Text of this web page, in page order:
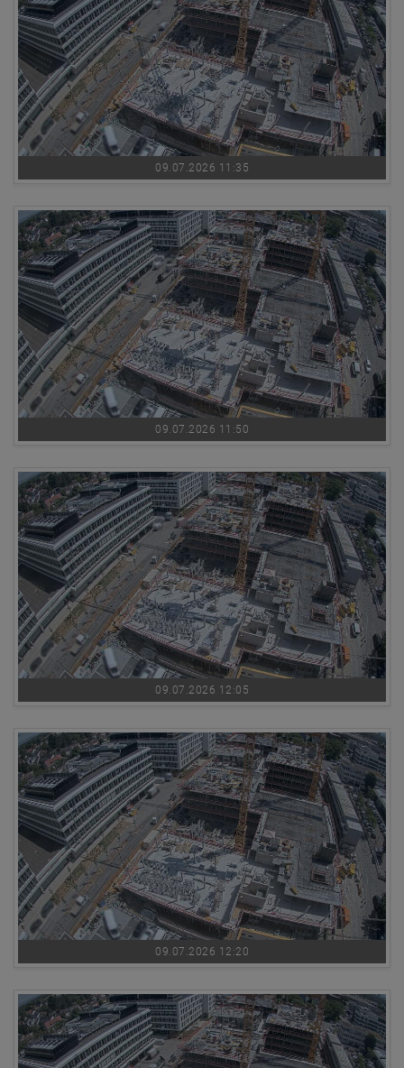
09.07.2026 11:35
09.07.2026 11:50
09.07.2026 12:05
09.07.2026 12:20